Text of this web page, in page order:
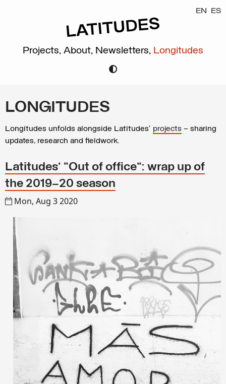
EN ES
Projects, About, Newsletters, Longitudes
LONGITUDES
Longitudes unfolds alongside Latitudes’ projects – sharing
updates, research and fieldwork.
Latitudes’ “Out of office”: wrap up of
the 2019–20 season
Mon, Aug 3 2020